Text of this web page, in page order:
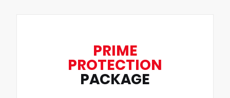
PRIME
PROTECTION
PACKAGE